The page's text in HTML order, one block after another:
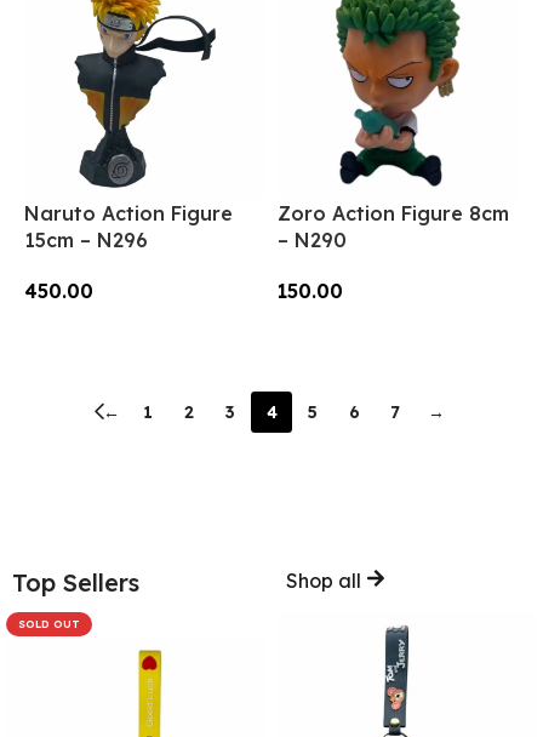
Naruto Action Figure
15cm – N296
450.00
Zoro Action Figure 8cm
– N290
150.00
← 1 2 3 4 5 6 7 →
Top Sellers Shop all
SOLD OUT